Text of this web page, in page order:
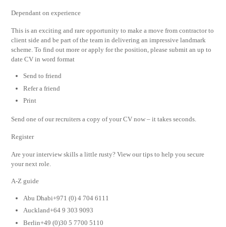
Dependant on experience
This is an exciting and rare opportunity to make a move from contractor to
client side and be part of the team in delivering an impressive landmark
scheme. To find out more or apply for the position, please submit an up to
date CV in word format
Send to friend
Refer a friend
Print
Send one of our recruiters a copy of your CV now – it takes seconds.
Register
Are your interview skills a little rusty? View our tips to help you secure
your next role.
A-Z guide
Abu Dhabi+971 (0) 4 704 6111
Auckland+64 9 303 9093
Berlin+49 (0)30 5 7700 5110